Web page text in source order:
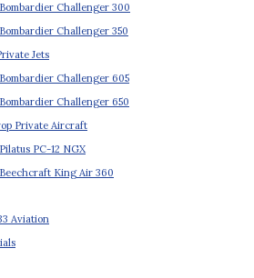
Bombardier Challenger 300
Bombardier Challenger 350
Jets
Bombardier Challenger 605
Bombardier Challenger 650
Private Aircraft
Pilatus PC-12 NGX
Beechcraft King Air 360
Aviation